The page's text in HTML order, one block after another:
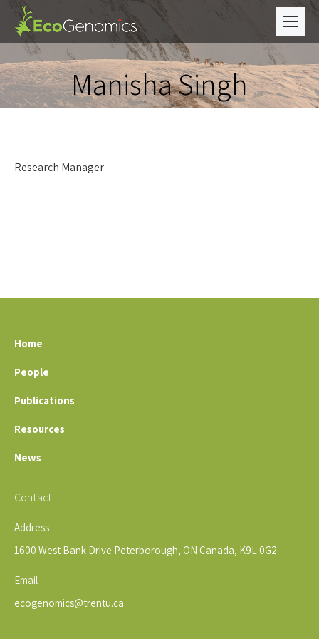
Manisha Singh
Research Manager
Home
People
Publications
Resources
News
Contact
Address
1600 West Bank Drive Peterborough, ON Canada, K9L 0G2
Email
ecogenomics@trentu.ca